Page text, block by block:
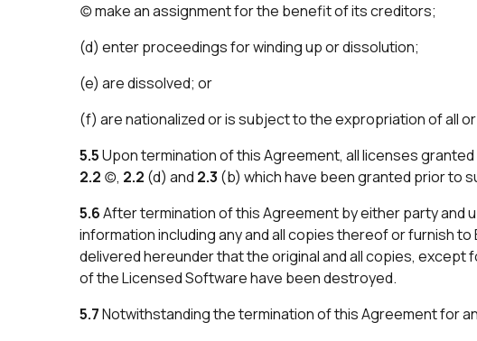
(c) make an assignment for the benefit of its creditors;
(d) enter proceedings for winding up or dissolution;
(e) are dissolved; or
(f) are nationalized or is subject to the expropriation of all
5.5Upon termination of this Agreement, all licenses
2.2 (c), 2.2 (d) and 2.3 (b) which have been granted prior to
5.6After termination of this Agreement by either party and
information including any and all copies thereof or furnish
delivered hereunder that the original and all copies, except
of the Licensed Software have been destroyed.
5.7Notwithstanding the termination of this Agreement for